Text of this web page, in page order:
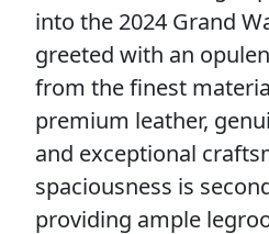
into the 2024 Grand
greeted with an
from the finest
premium leather,
and exceptional
spaciousness is
providing ample